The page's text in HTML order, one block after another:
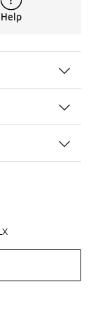
Help